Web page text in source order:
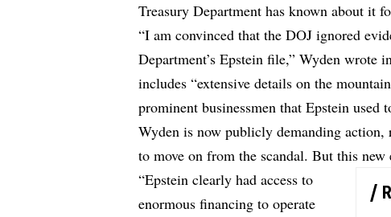
Treasury Department has known about it
“I am convinced that the DOJ ignored
Department’s Epstein file,” Wyden wrote
includes “extensive details on the
prominent businessmen that Epstein
Wyden is nowpublicly demanding action,
to move on from the scandal. But this
“Epstein clearly had access to
enormous financing to operate